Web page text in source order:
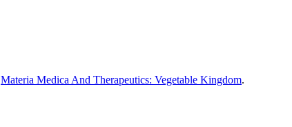
Materia Medica And Therapeutics: Vegetable Kingdom.